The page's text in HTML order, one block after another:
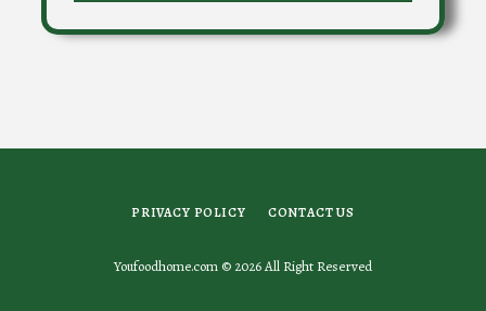
PRIVACY POLICY CONTACT US
Youfoodhome.com © 2026 All Right Reserved